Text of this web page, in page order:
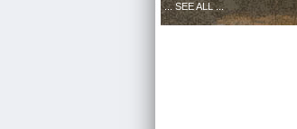
... SEE ALL ...